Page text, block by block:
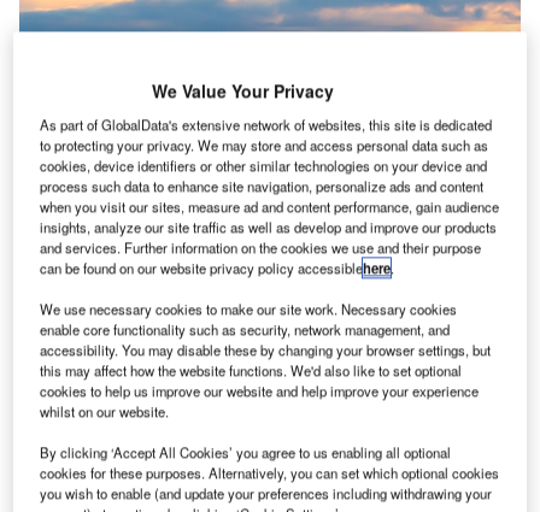
Azure’s planned factory would produce around one billion litres of SAF
C anada will invest C$6.2m ($4.6m) into a new study
looking to support the growth of a sustainable
aviation fuel (SAF) industry in the country and build a
factory in Manitoba.
The combined investment into a front-end engineering and
design (FEED) study by Azure Sustainable Fuels includes
C$5m from the Clean Fuels Fund and will be joined by a
We Value Your Privacy
As part of GlobalData's extensive network of websites, this site is dedicated
to protecting your privacy. We may store and access personal data such as
cookies, device identifiers or other similar technologies on your device and
process such data to enhance site navigation, personalize ads and content
when you visit our sites, measure ad and content performance, gain audience
insights, analyze our site traffic as well as develop and improve our products
and services. Further information on the cookies we use and their purpose
can be found on our website privacy policy accessiblehere.
We use necessary cookies to make our site work. Necessary cookies
enable core functionality such as security, network management, and
accessibility. You may disable these by changing your browser settings, but
this may affect how the website functions. We'd also like to set optional
cookies to help us improve our website and help improve your experience
whilst on our website.
By clicking ‘Accept All Cookies’ you agree to us enabling all optional
cookies for these purposes. Alternatively, you can set which optional cookies
you wish to enable (and update your preferences including withdrawing your